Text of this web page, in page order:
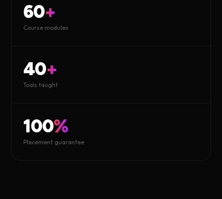
60+
Course modules
40+
Tools taught
100%
Placement guarantee